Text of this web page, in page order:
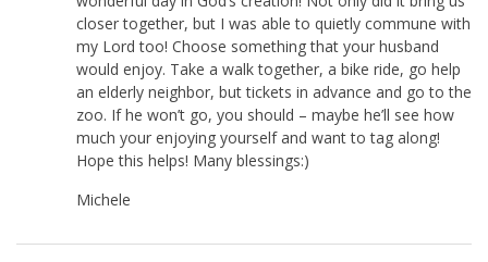
closer together, but I was able to quietly commune with
my Lord too! Choose something that your husband
would enjoy. Take a walk together, a bike ride, go help
an elderly neighbor, but tickets in advance and go to the
zoo. If he won’t go, you should – maybe he’ll see how
much your enjoying yourself and want to tag along!
Hope this helps! Many blessings:)
Michele